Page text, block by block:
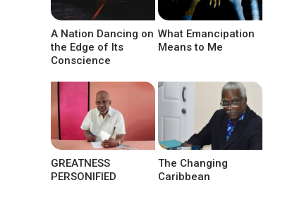
A Nation Dancing on
the Edge of Its
Conscience
What Emancipation
Means to Me
GREATNESS
PERSONIFIED
The Changing
Caribbean